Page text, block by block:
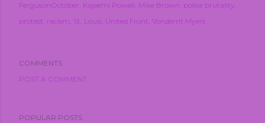
FergusonOctober Kajeemi Powell Mike Brown police brutality
protest racism St. Louis United Front Vonderrit Myers
COMMENTS
POST A COMMENT
POPULAR POSTS